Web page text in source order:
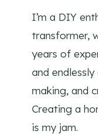
I’m a DIY
transformer,
years of
and endlessly
making, and
Creating a
is my jam.